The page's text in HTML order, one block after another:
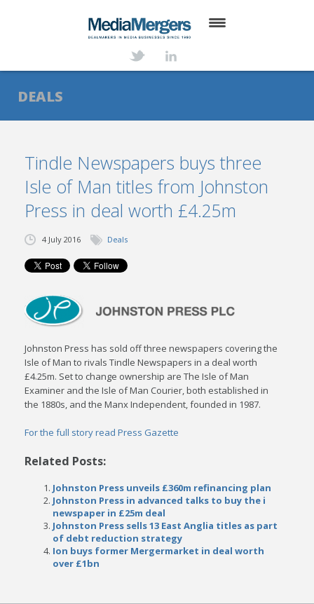
ABOUT
SERVICES
NEWS
TRANSACTIONS
CONTACT
DEALS
Tindle Newspapers buys three
Isle of Man titles from Johnston
Press in deal worth £4.25m
4 July 2016 Deals
Johnston Press has sold off three newspapers covering the
Isle of Man to rivals Tindle Newspapers in a deal worth
£4.25m. Set to change ownership are The Isle of Man
Examiner and the Isle of Man Courier, both established in
the 1880s, and the Manx Independent, founded in 1987.
For the full story read Press Gazette
Related Posts:
Johnston Press unveils £360m refinancing plan
Johnston Press in advanced talks to buy the i
newspaper in £25m deal
Johnston Press sells 13 East Anglia titles as part
of debt reduction strategy
Ion buys former Mergermarket in deal worth
over £1bn